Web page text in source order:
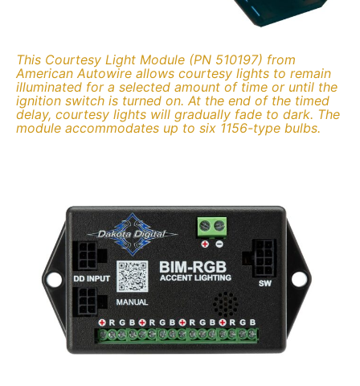
This Courtesy Light Module (PN 510197) from
American Autowire allows courtesy lights to remain
illuminated for a selected amount of time or until the
ignition switch is turned on. At the end of the timed
delay, courtesy lights will gradually fade to dark. The
module accommodates up to six 1156-type bulbs.